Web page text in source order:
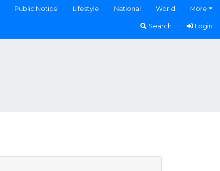
Public Notice Lifestyle National World More
Search Login